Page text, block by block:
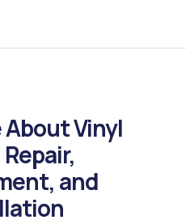
About Vinyl
and